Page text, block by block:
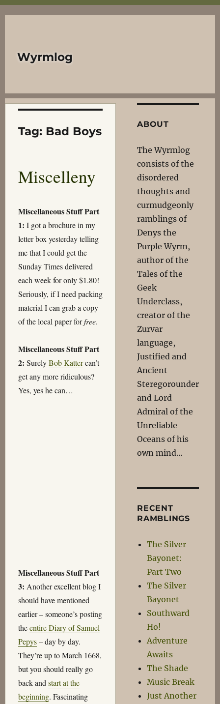
Wyrmlog
Tag: Bad Boys
Miscelleny
Miscellaneous Stuff Part
1: I got a brochure in my
letter box yesterday telling
me that I could get the
Sunday Times delivered
each week for only $1.80!
Seriously, if I need packing
material I can grab a copy
of the local paper forfree.
Miscellaneous Stuff Part
2: SurelyBob Kattercan’t
get any more ridiculous?
Yes, yes he can…
Miscellaneous Stuff Part
3: Another excellent blog I
should have mentioned
earlier – someone’s posting
theentire Diary of Samuel
Pepys– day by day.
They’re up to March 1668,
but you should really go
back and start at the
beginning. Fascinating
ABOUT
The Wyrmlog
consists of the
disordered
thoughts and
curmudgeonly
ramblings of
Denys the
Purple Wyrm,
author of the
Tales of the
Geek
Underclass,
creator of the
Zurvar
language,
Justified and
Ancient
Steregorounder
and Lord
Admiral of the
Unreliable
Oceans of his
own mind…
RECENT
RAMBLINGS
The Silver
Bayonet:
Part Two
The Silver
Bayonet
Southward
Ho!
Adventure
Awaits
The Shade
Music Break
Just Another